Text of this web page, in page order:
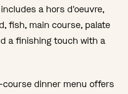
a hors d'oeuvre,
fish, main course, palate
a finishing touch with a
course dinner menu offers